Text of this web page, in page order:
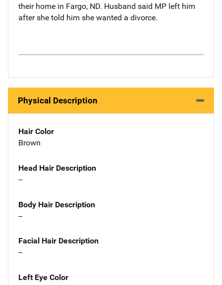
their home in Fargo, ND. Husband said MP left him
after she told him she wanted a divorce.
Physical Description
Hair Color
Brown
Head Hair Description
--
Body Hair Description
--
Facial Hair Description
--
Left Eye Color